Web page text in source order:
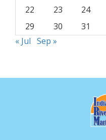
22
23 24
29
30
31
« Jul Sep »